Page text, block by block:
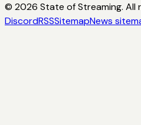
© 2026 State of Streaming. All
DiscordRSSSitemapNews